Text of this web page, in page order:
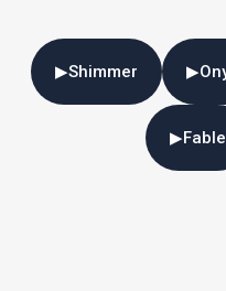
▶Shimmer ▶
▶Fable